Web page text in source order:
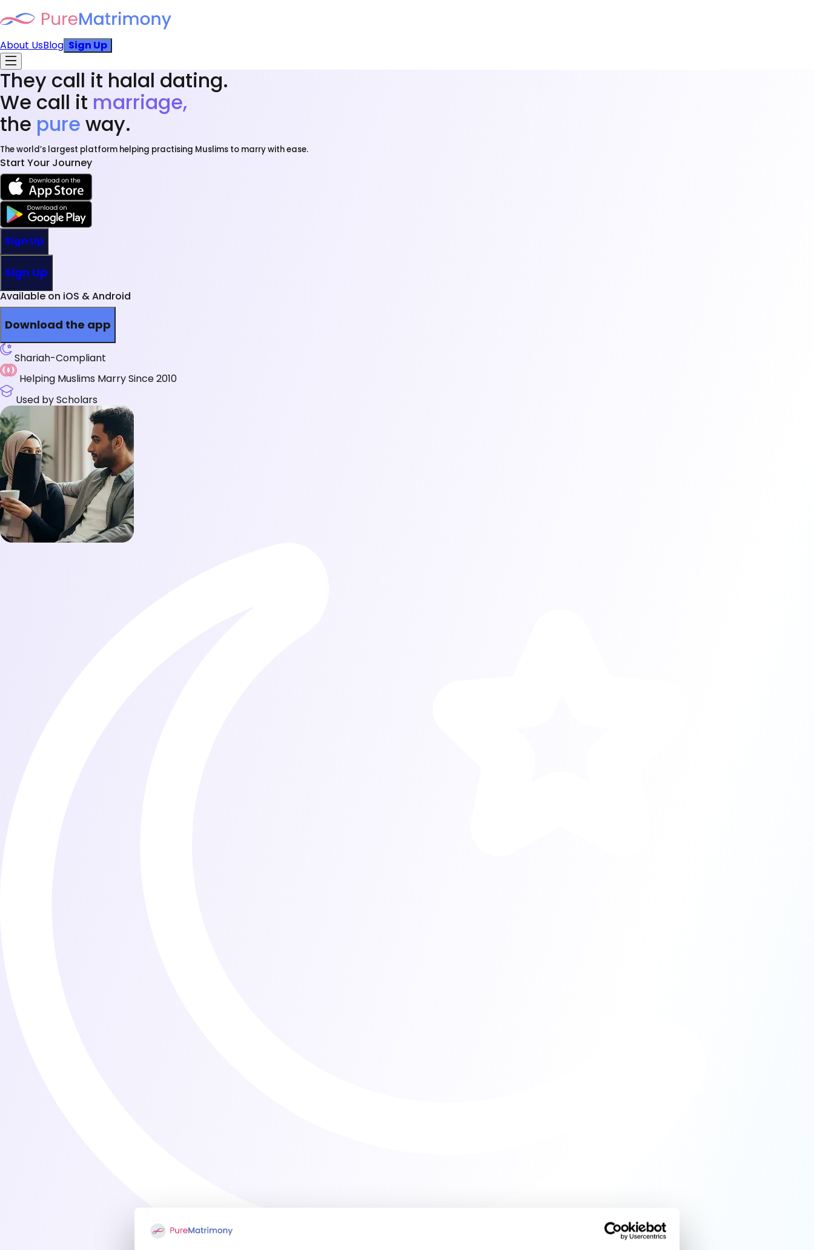
About UsBlog Sign Up
They call it halal dating.
We call it marriage,
the pure way.
The world’s largest platform helping practising Muslims to marry with ease.
Start Your Journey
Sign Up
Sign Up
Available on iOS & Android
Download the app
Shariah-Compliant
Helping Muslims Marry Since 2010
Used by Scholars